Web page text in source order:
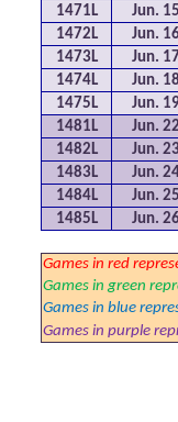
1471L
Jun. 15
1472L
Jun.
1473L
Jun. 17
1474L
Jun. 18
1475L
Jun.
1481L
Jun. 22
1482L
Jun. 23
1483L
Jun.
1484L
Jun. 25
1485L
Jun.
Games in red
Games in green
Games in blue
Games in purple